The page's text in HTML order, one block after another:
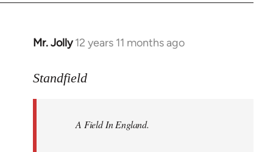
Mr. Jolly 12 years 11 months ago
In
to
libcom.org
Standfield
A Field In England.